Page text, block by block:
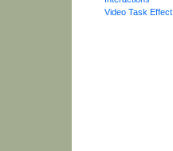
Video Task Effect